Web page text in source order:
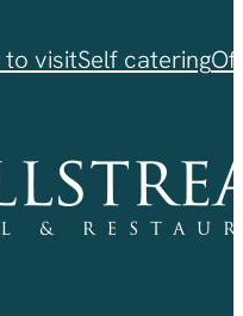
to visitSelf catering